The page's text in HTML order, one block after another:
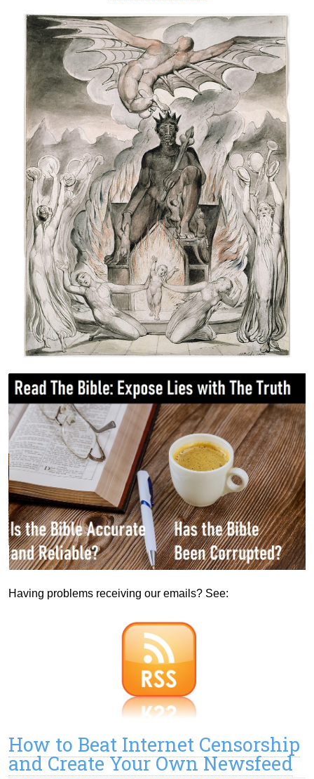
Having problems receiving our emails? See:
How to Beat Internet Censorship
and Create Your Own Newsfeed